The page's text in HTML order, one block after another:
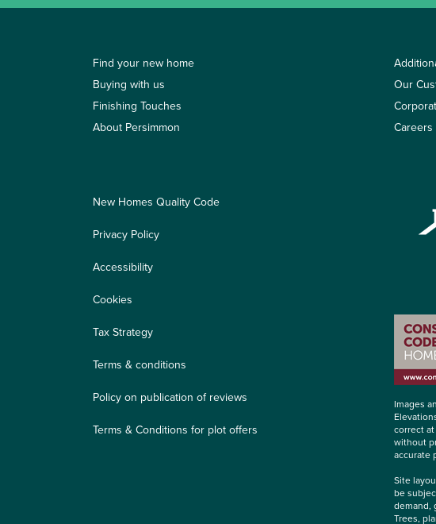
Find your new home
Buying with us
Finishing Touches
About Persimmon
Our
Careers
New Homes Quality Code
Privacy Policy
Accessibility
Cookies
Tax Strategy
Terms & conditions
Policy on publication of reviews
Terms & Conditions for plot offers
Images
correct
without
accurate
Site
be
demand,
Trees,